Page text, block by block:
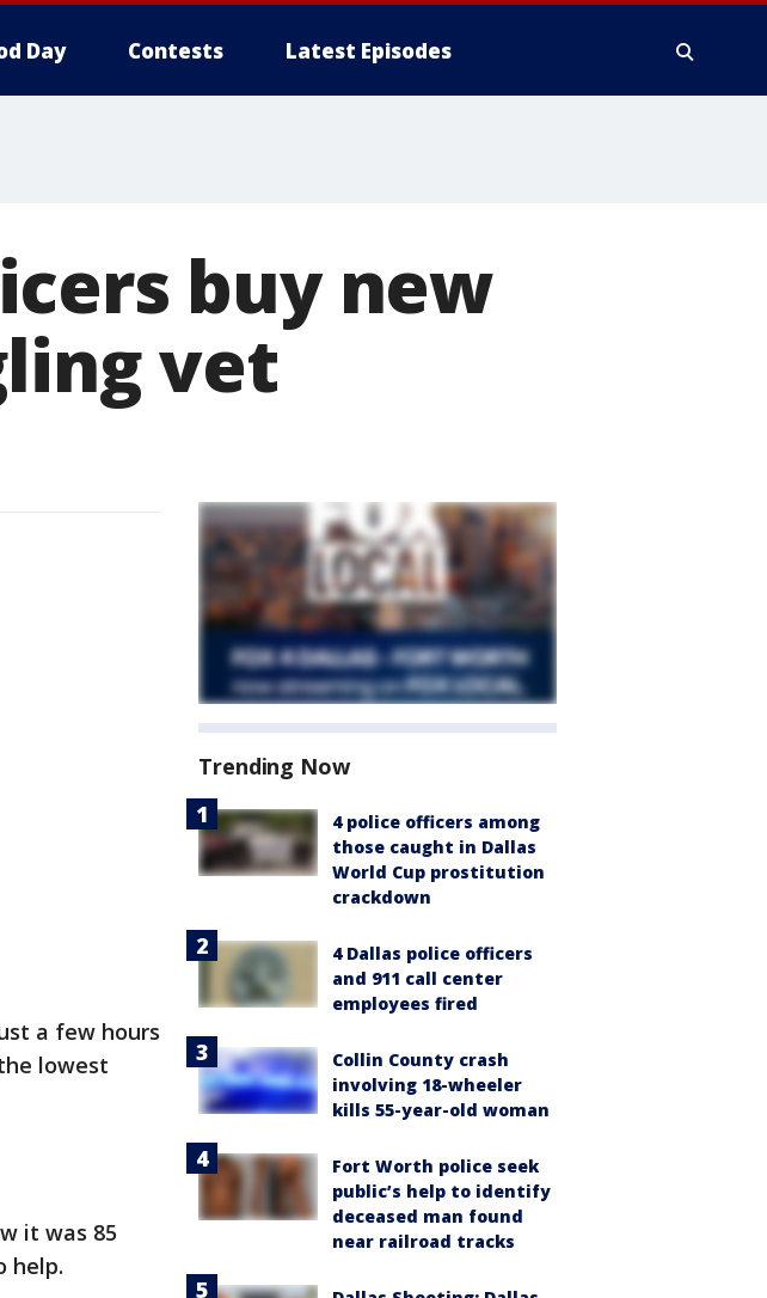
Day Contests Latest Episodes
buy new
vet
a few hours
lowest
it was 85
help.
Trending Now
4 police officers among
those caught in Dallas
World Cup prostitution
crackdown
4 Dallas police officers
and 911 call center
employees fired
Collin County crash
involving 18-wheeler
kills 55-year-old woman
Fort Worth police seek
public’s help to identify
deceased man found
near railroad tracks